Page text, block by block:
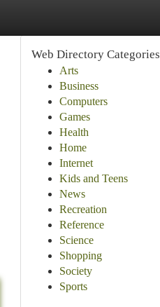
Web Directory Categories
Arts
Business
Computers
Games
Health
Home
Internet
Kids and Teens
News
Recreation
Reference
Science
Shopping
Society
Sports